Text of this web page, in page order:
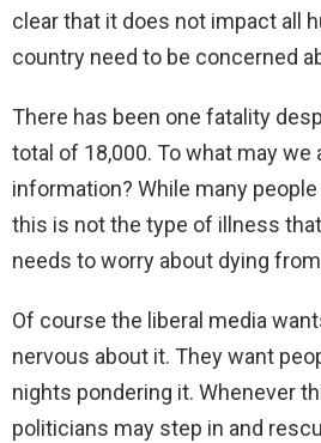
clear that it does not impact all
country need to be concerned
There has been one fatality
total of 18,000. To what may we
information? While many
this is not the type of illness
needs to worry about dying
Of course the liberal media
nervous about it. They want
nights pondering it. Whenever
politicians may step in and